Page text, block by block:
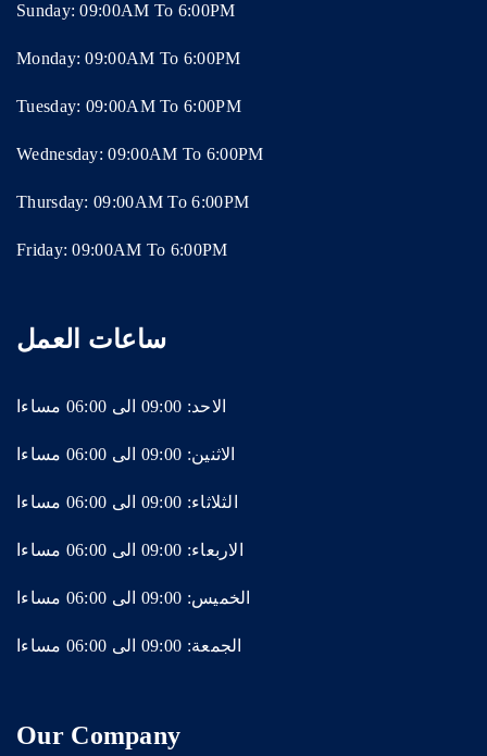
Sunday: 09:00AM To 6:00PM
Monday: 09:00AM To 6:00PM
Tuesday: 09:00AM To 6:00PM
Wednesday: 09:00AM To 6:00PM
Thursday: 09:00AM To 6:00PM
Friday: 09:00AM To 6:00PM
ساعات العمل
الاحد: 09:00 الى 06:00 مساءا
الاثنين: 09:00 الى 06:00 مساءا
الثلاثاء: 09:00 الى 06:00 مساءا
الاربعاء: 09:00 الى 06:00 مساءا
الخميس: 09:00 الى 06:00 مساءا
الجمعة: 09:00 الى 06:00 مساءا
Our Company